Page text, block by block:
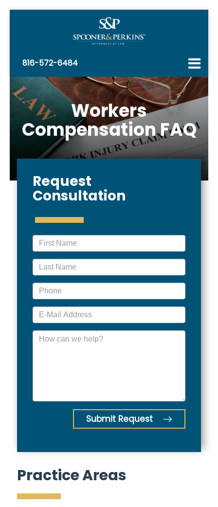
816-572-6484
Workers
Compensation FAQ
Request
Consultation
Submit Request
Practice Areas